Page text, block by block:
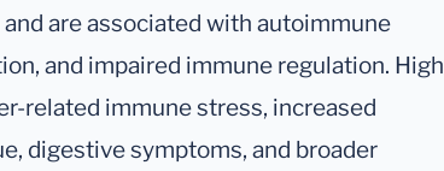
are associated with autoimmune
and impaired immune regulation. High
related immune stress, increased
digestive symptoms, and broader